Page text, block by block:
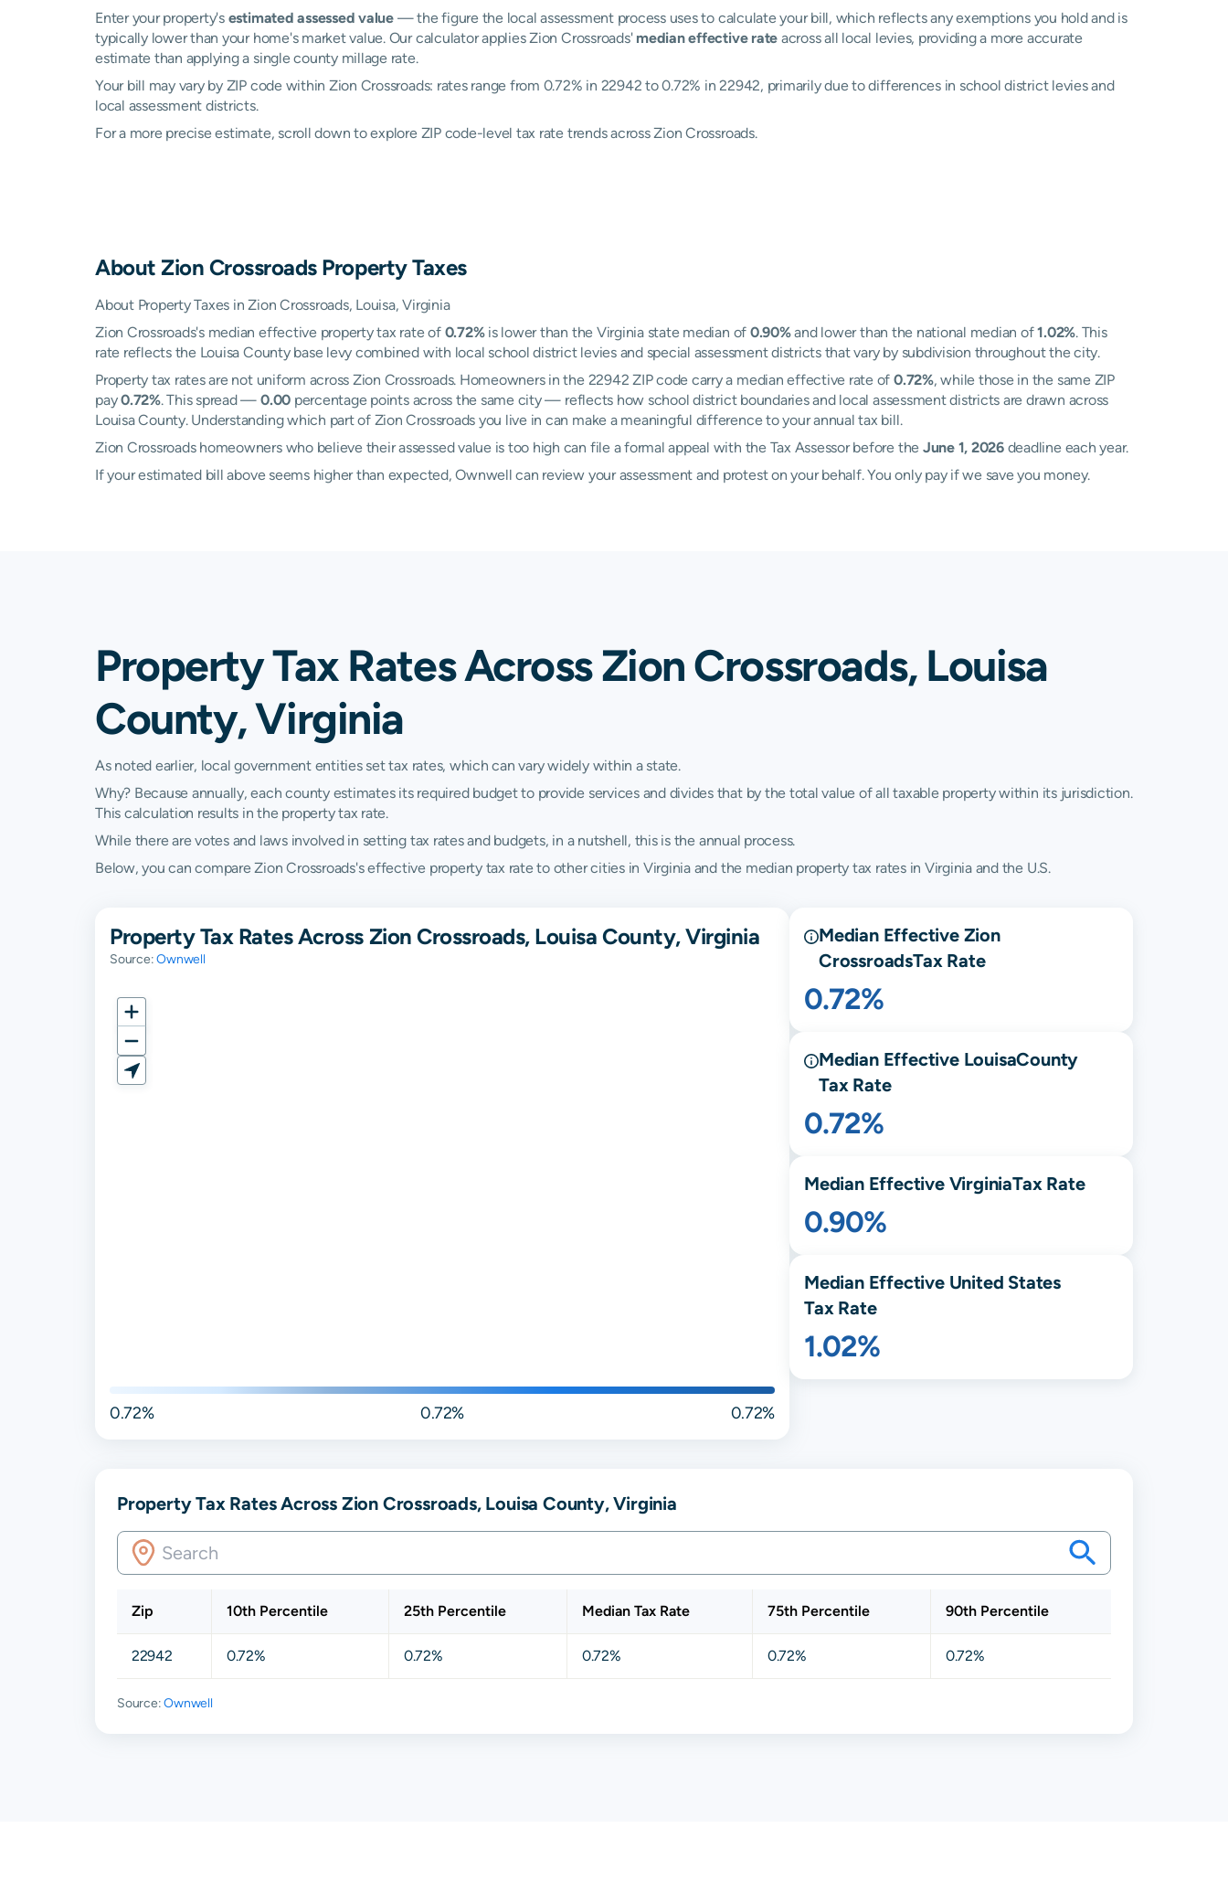
Enter your property's estimated assessed value— the figure the local assessment process uses to calculate your bill, which reflects any exemptions you hold and is
typically lower than your home's market value. Our calculator applies Zion Crossroads' median effective rate across all local levies, providing a more accurate
estimate than applying a single county millage rate.
Your bill may vary by ZIP code within Zion Crossroads: rates range from 0.72% in 22942 to 0.72% in 22942, primarily due to differences in school district levies and
local assessment districts.
For a more precise estimate, scroll down to explore ZIP code-level tax rate trends across Zion Crossroads.
AboutZion CrossroadsProperty Taxes
About Property Taxes in Zion Crossroads, Louisa, Virginia
Zion Crossroads's median effective property tax rate of 0.72%is lower than the Virginia state median of 0.90%and lower than the national median of1.02%. This
rate reflects the Louisa County base levy combined with local school district levies and special assessment districts that vary by subdivision throughout the city.
Property tax rates are not uniform across Zion Crossroads. Homeowners in the 22942 ZIP code carry a median effective rate of 0.72%, while those in the same ZIP
pay0.72%. This spread —0.00 percentage points across the same city — reflects how school district boundaries and local assessment districts are drawn across
Louisa County. Understanding which part of Zion Crossroads you live in can make a meaningful difference to your annual tax bill.
Zion Crossroads homeowners who believe their assessed value is too high can file a formal appeal with the Tax Assessor before the June 1, 2026deadline each year.
If your estimated bill above seems higher than expected, Ownwell can review your assessment and protest on your behalf. You only pay if we save you money.
Property Tax Rates Across Zion Crossroads, Louisa
County, Virginia
As noted earlier, local government entities set tax rates, which can vary widely within a state.
Why? Because annually, each county estimates its required budget to provide services and divides that by the total value of all taxable property within its jurisdiction.
This calculation results in the property tax rate.
While there are votes and laws involved in setting tax rates and budgets, in a nutshell, this is the annual process.
Below, you can compare Zion Crossroads's effective property tax rate to other cities in Virginia and the median property tax rates in Virginia and the U.S.
Property Tax Rates Across Zion Crossroads, Louisa County, Virginia
Source:Ownwell
0.72% 0.72% 0.72%
Median Effective Zion
CrossroadsTax Rate
0.72%
Median Effective LouisaCounty
Tax Rate
0.72%
Median Effective VirginiaTax Rate
0.90%
Median Effective United States
Tax Rate
1.02%
Property Tax Rates Across Zion Crossroads, Louisa County, Virginia
Zip 10th Percentile 25th Percentile Median Tax Rate 75th Percentile 90th Percentile
22942 0.72% 0.72% 0.72% 0.72% 0.72%
Source:Ownwell